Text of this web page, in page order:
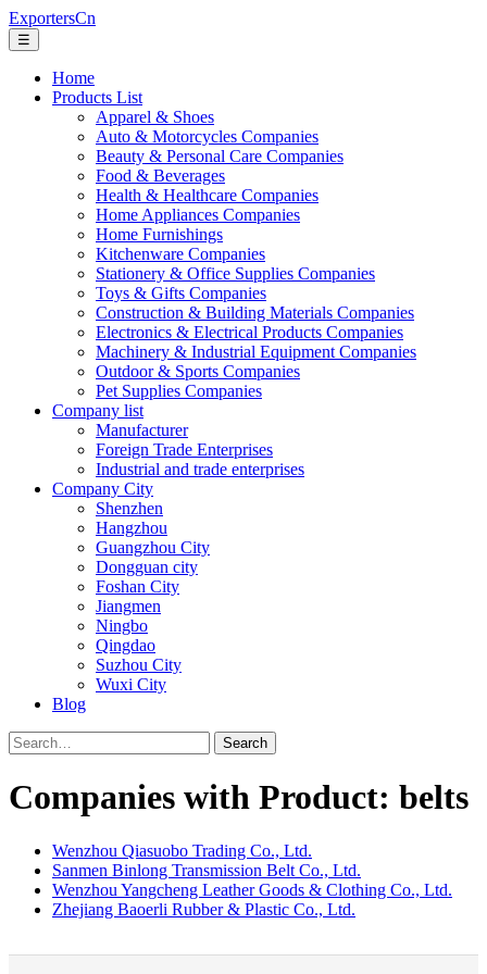
ExportersCn
☰
Home
Products List
Apparel & Shoes
Auto & Motorcycles Companies
Beauty & Personal Care Companies
Food & Beverages
Health & Healthcare Companies
Home Appliances Companies
Home Furnishings
Kitchenware Companies
Stationery & Office Supplies Companies
Toys & Gifts Companies
Construction & Building Materials Companies
Electronics & Electrical Products Companies
Machinery & Industrial Equipment Companies
Outdoor & Sports Companies
Pet Supplies Companies
Company list
Manufacturer
Foreign Trade Enterprises
Industrial and trade enterprises
Company City
Shenzhen
Hangzhou
Guangzhou City
Dongguan city
Foshan City
Jiangmen
Ningbo
Qingdao
Suzhou City
Wuxi City
Blog
Search
Companies with Product: belts
Wenzhou Qiasuobo Trading Co., Ltd.
Sanmen Binlong Transmission Belt Co., Ltd.
Wenzhou Yangcheng Leather Goods & Clothing Co., Ltd.
Zhejiang Baoerli Rubber & Plastic Co., Ltd.